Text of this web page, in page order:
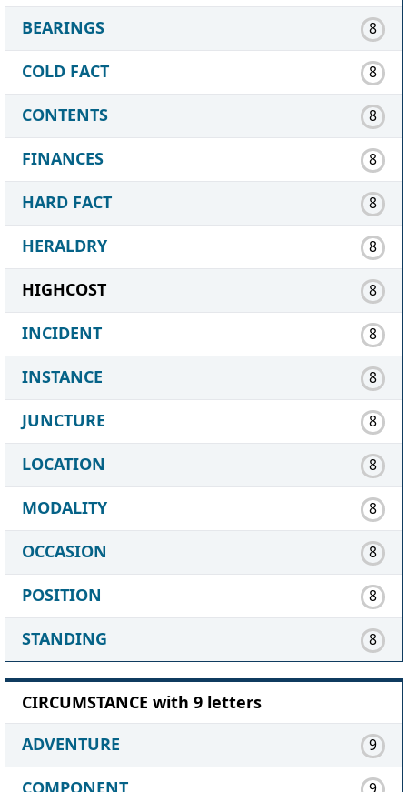
BEARINGS 8
COLD FACT 8
CONTENTS 8
FINANCES 8
HARD FACT 8
HERALDRY 8
HIGHCOST 8
INCIDENT 8
INSTANCE 8
JUNCTURE 8
LOCATION 8
MODALITY 8
OCCASION 8
POSITION 8
STANDING 8
CIRCUMSTANCE with 9 letters
ADVENTURE
9
COMPONENT 9